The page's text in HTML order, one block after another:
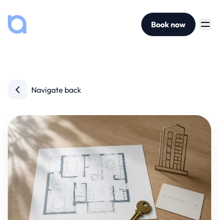
Book now
Navigate back